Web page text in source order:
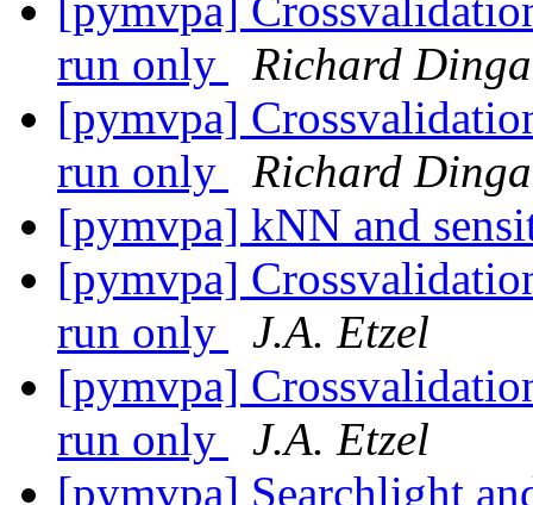
[pymvpa]
run only
Richard Dinga
[pymvpa]
run only
Richard Dinga
[pymvpa] kNN and
[pymvpa]
run only
J.A. Etzel
[pymvpa]
run only
J.A. Etzel
[pymvpa] Searchlight